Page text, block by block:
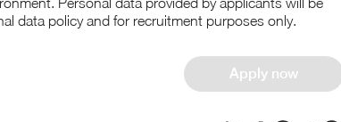
data policy and for recruitment purposes only.
Apply now